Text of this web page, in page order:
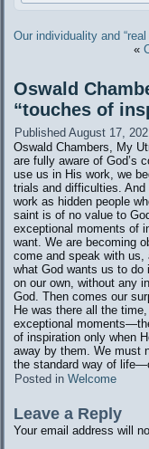
Our individuality and
«
Oswald
“touches of
Published August 17,
Oswald Chambers, My
are fully aware of God’s
use us in His work, we
trials and difficulties.
work as hidden people
saint is of no value to
exceptional moments of
want. We are becoming
come and speak with
what God wants us to
on our own, without any
God. Then comes our
He was there all the
exceptional
of inspiration only when
away by them. We must
the standard way of
Posted in Welcome
Leave a Reply
Your email address will